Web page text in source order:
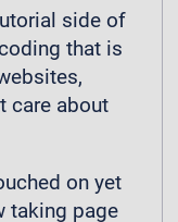
side of
that is
care about
on yet
taking page